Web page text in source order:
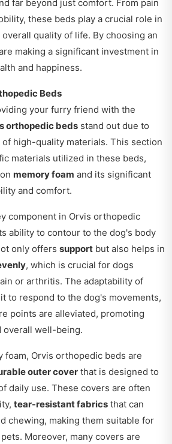
far beyond just comfort. From pain
these beds play a crucial role in
quality of life. By choosing an
making a significant investment in
and happiness.
Beds
your furry friend with the
orthopedic beds stand out due to
high-quality materials. This section
materials utilized in these beds,
memory foam and its significant
and comfort.
component in Orvis orthopedic
ability to contour to the dog's body
only offers support but also helps in
, which is crucial for dogs
or arthritis. The adaptability of
to respond to the dog's movements,
points are alleviated, promoting
overall well-being.
foam, Orvis orthopedic beds are
outer cover that is designed to
daily use. These covers are often
tear-resistant fabrics that can
chewing, making them suitable for
Moreover, many covers are